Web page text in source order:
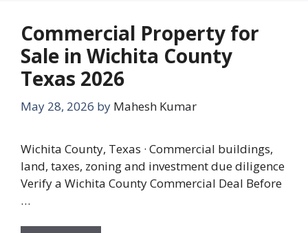
Commercial Property for
Sale in Wichita County
Texas 2026
May 28, 2026 by Mahesh Kumar
Wichita County, Texas · Commercial buildings,
land, taxes, zoning and investment due diligence
Verify a Wichita County Commercial Deal Before
…